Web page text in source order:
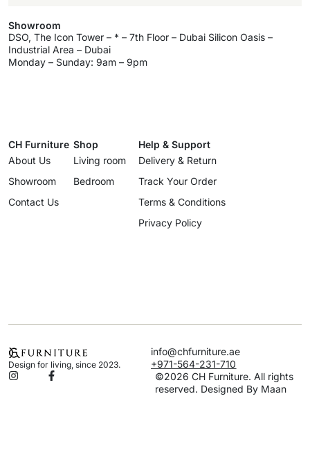
Showroom
DSO, The Icon Tower – * – 7th Floor – Dubai Silicon Oasis –
Industrial Area – Dubai
Monday – Sunday: 9am – 9pm
CH Furniture
About Us
Showroom
Contact Us
Shop
Living room
Bedroom
Help & Support
Delivery & Return
Track Your Order
Terms & Conditions
Privacy Policy
Design for living, since 2023.
info@chfurniture.ae
+971-564-231-710
©2026 CH Furniture. All rights
reserved. Designed By Maan